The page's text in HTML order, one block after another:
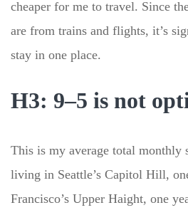
cheaper for me to travel. Since
are from trains and flights, it’s
stay in one place.
H3: 9–5 is not
This is my average total monthly
living in Seattle’s Capitol Hill,
Francisco’s Upper Haight, one